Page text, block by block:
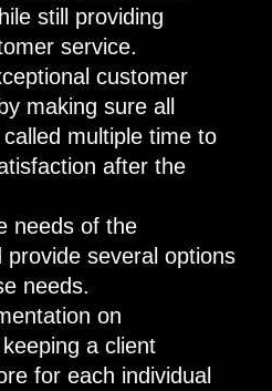
still providing
service.
customer
making sure all
multiple time to
after the
needs of the
several options
needs.
on
a client
for each individual